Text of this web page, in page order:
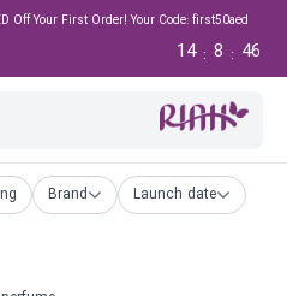
Off Your First Order! Your Code: first50aed
46
:
8
:
14
Brand Launch date